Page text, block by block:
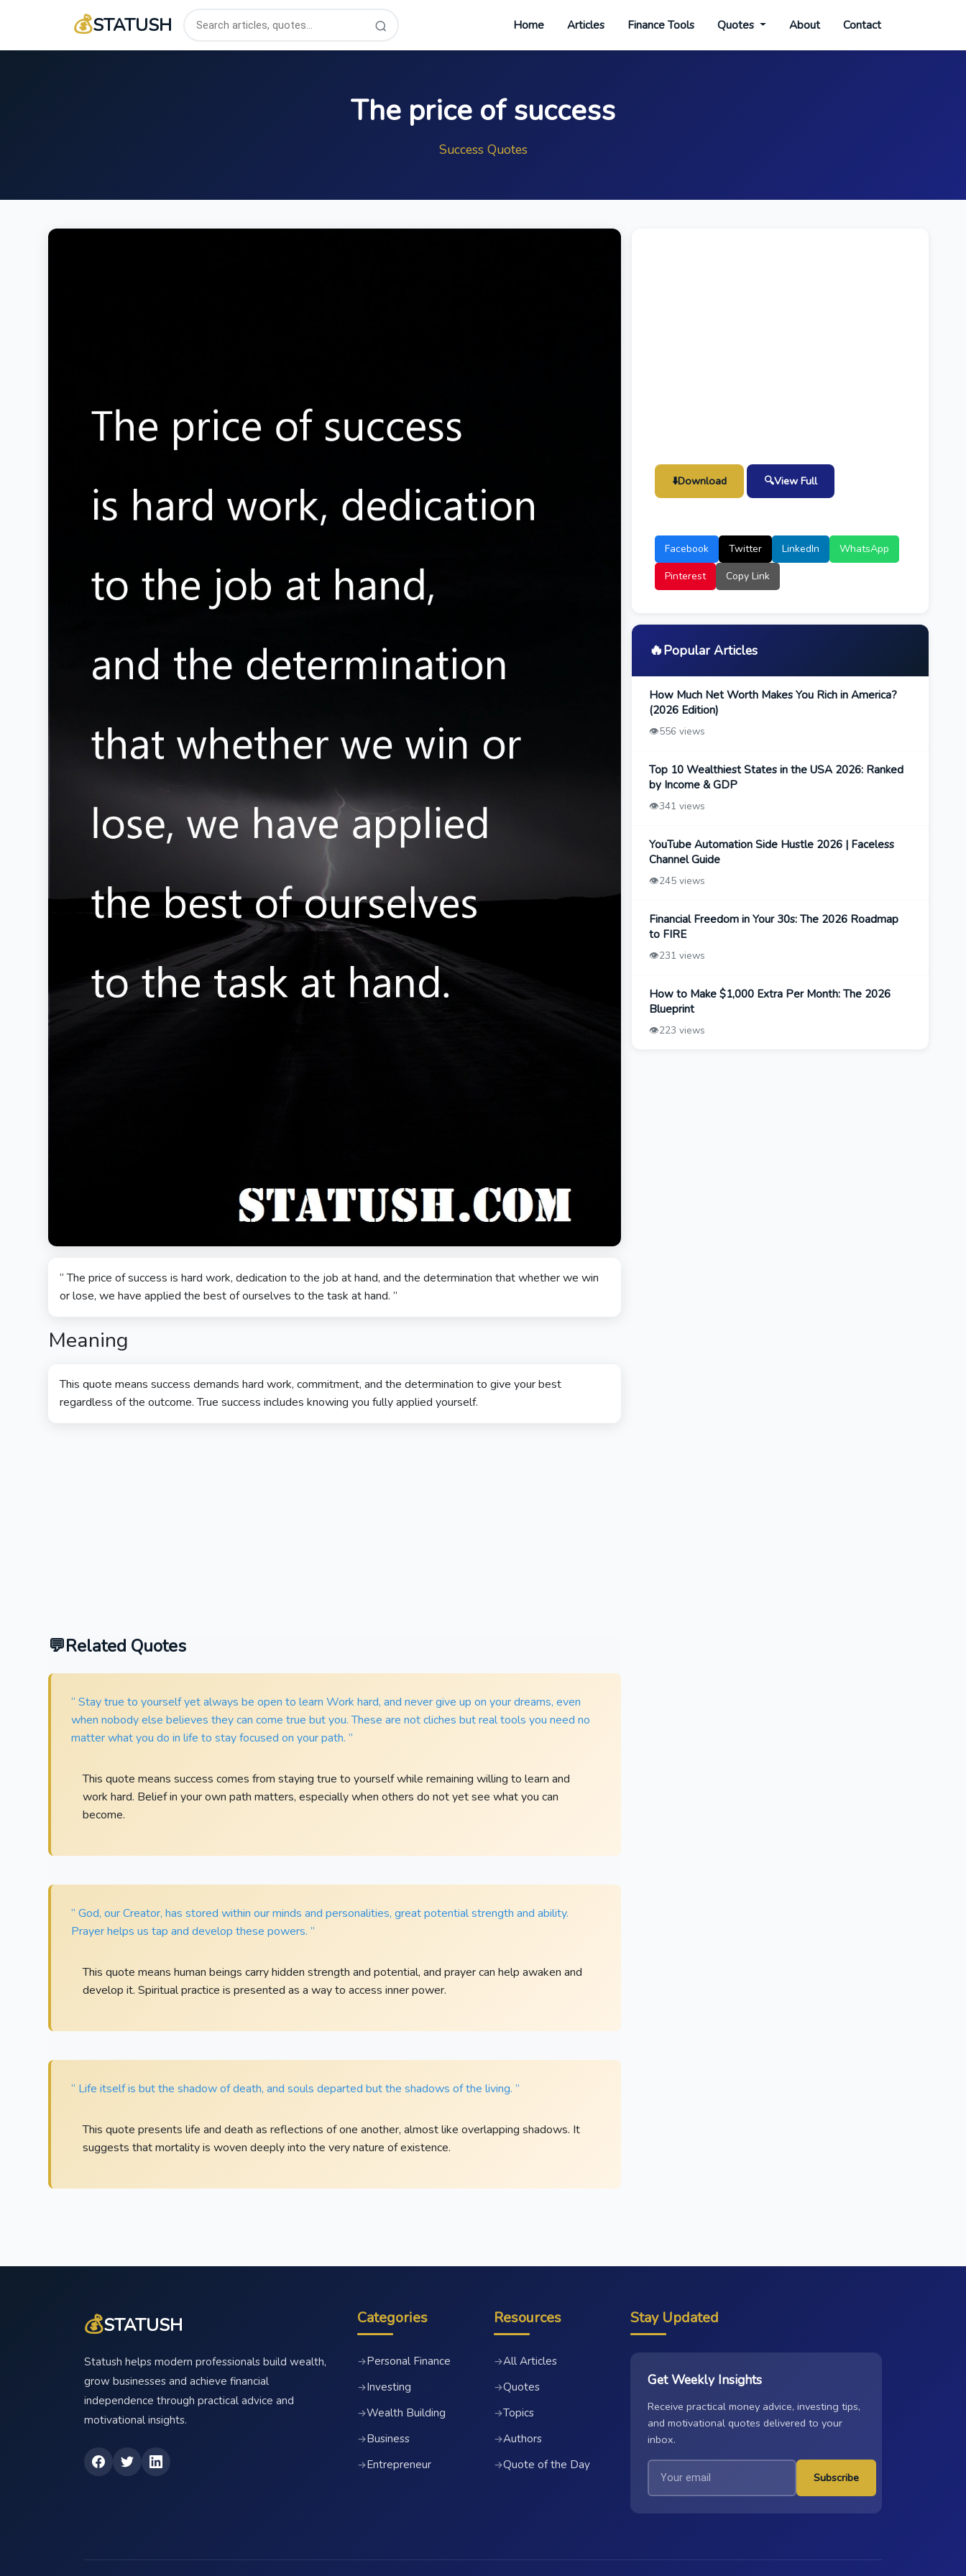
💰STATUSH Home Articles Finance Tools Quotes About Contact
The price of success
Success Quotes
“ The price of success is hard work, dedication to the job at hand, and the determination that whether we win
or lose, we have applied the best of ourselves to the task at hand. ”
Meaning
This quote means success demands hard work, commitment, and the determination to give your best
regardless of the outcome. True success includes knowing you fully applied yourself.
Related Quotes
“ Stay true to yourself yet always be open to learn Work hard, and never give up on your dreams, even
when nobody else believes they can come true but you. These are not cliches but real tools you need no
matter what you do in life to stay focused on your path. ”
This quote means success comes from staying true to yourself while remaining willing to learn and
work hard. Belief in your own path matters, especially when others do not yet see what you can
become.
“ God, our Creator, has stored within our minds and personalities, great potential strength and ability.
Prayer helps us tap and develop these powers. ”
This quote means human beings carry hidden strength and potential, and prayer can help awaken and
develop it. Spiritual practice is presented as a way to access inner power.
“ Life itself is but the shadow of death, and souls departed but the shadows of the living. ”
This quote presents life and death as reflections of one another, almost like overlapping shadows. It
suggests that mortality is woven deeply into the very nature of existence.
⬇️Download 🔍View Full
Facebook Twitter LinkedIn
WhatsApp
Pinterest
Copy Link
🔥Popular Articles
How Much Net Worth Makes You Rich in America?
(2026 Edition)
👁️556 views
Top 10 Wealthiest States in the USA 2026: Ranked
by Income & GDP
👁️341 views
YouTube Automation Side Hustle 2026 | Faceless
Channel Guide
👁️245 views
Financial Freedom in Your 30s: The 2026 Roadmap
to FIRE
👁️231 views
How to Make $1,000 Extra Per Month: The 2026
Blueprint
👁️223 views
💰STATUSH
Statush helps modern professionals build wealth,
grow businesses and achieve financial
independence through practical advice and
motivational insights.
Categories
→Personal Finance
→Investing
→Wealth Building
→Business
→Entrepreneur
Resources
→All Articles
→Quotes
→Topics
→Authors
→Quote of the Day
Stay Updated
Get Weekly Insights
Receive practical money advice, investing tips,
and motivational quotes delivered to your
inbox.
Subscribe